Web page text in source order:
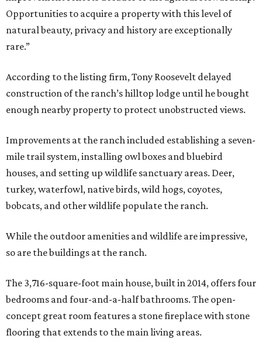
Opportunities to acquire a property with this level of
natural beauty, privacy and history are exceptionally
rare.”
According to the listing firm, Tony Roosevelt delayed
construction of the ranch’s hilltop lodge until he bought
enough nearby property to protect unobstructed views.
Improvements at the ranch included establishing a seven-
mile trail system, installing owl boxes and bluebird
houses, and setting up wildlife sanctuary areas. Deer,
turkey, waterfowl, native birds, wild hogs, coyotes,
bobcats, and other wildlife populate the ranch.
While the outdoor amenities and wildlife are impressive,
so are the buildings at the ranch.
The 3,716-square-foot main house, built in 2014, offers four
bedrooms and four-and-a-half bathrooms. The open-
concept great room features a stone fireplace with stone
flooring that extends to the main living areas.